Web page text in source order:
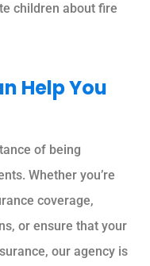
children about fire
Help You
of being
Whether you’re
coverage,
or ensure that your
our agency is